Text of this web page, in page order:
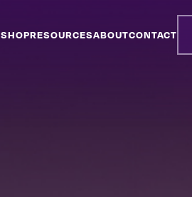
SHOPRESOURCESABOUTCONTACT